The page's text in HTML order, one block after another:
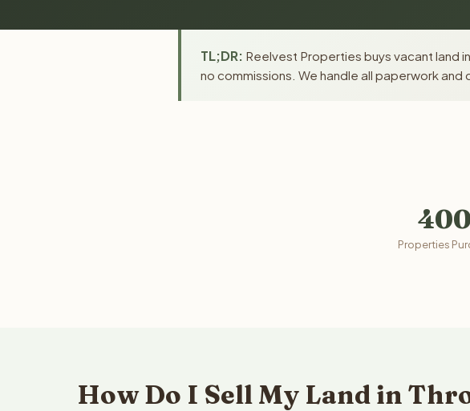
TL;DR: Reelvest Properties buys vacant land
no commissions. We handle all paperwork and
Properties
How Do I Sell My Land in